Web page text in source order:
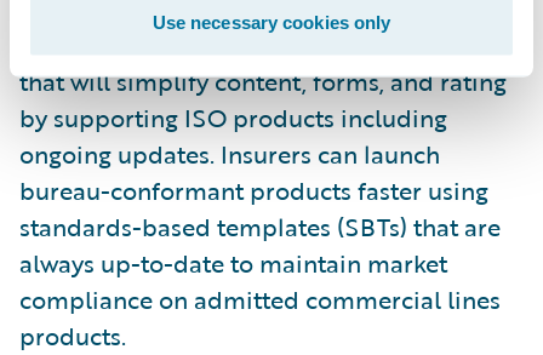
Use necessary cookies only
early access, the U.S. Bureau Content
Solution is an end-to-end managed service
that will simplify content, forms, and rating
by supporting ISO products including
ongoing updates. Insurers can launch
bureau-conformant products faster using
standards-based templates (SBTs) that are
always up-to-date to maintain market
compliance on admitted commercial lines
products.